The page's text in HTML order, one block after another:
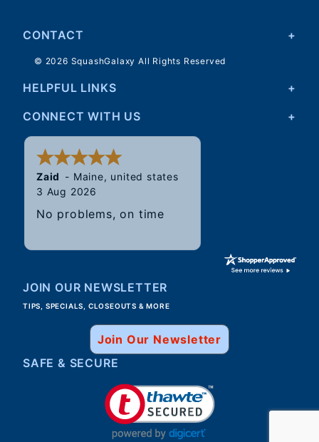
CONTACT
© 2026 SquashGalaxy All Rights Reserved
HELPFUL LINKS
CONNECT WITH US
Zaid - Maine, united states
3 Aug 2026
No problems, on time
JOIN OUR NEWSLETTER
TIPS, SPECIALS, CLOSEOUTS & MORE
Join Our Newsletter
SAFE & SECURE